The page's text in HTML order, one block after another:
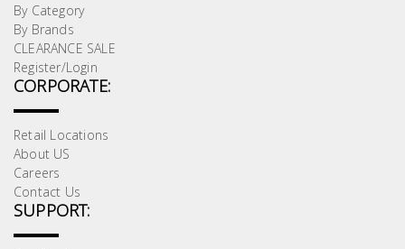
By Category
By Brands
CLEARANCE SALE
Register/Login
CORPORATE:
Retail Locations
About US
Careers
Contact Us
SUPPORT: